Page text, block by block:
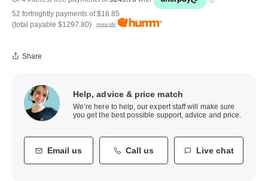
52 fortnightly payments of$16.85
(total payable $1297.80) more info
Share
Help, advice & price match
We’re here to help, our expert staff will make sure
you get the best possible support, advice and price.
Email us Call us Live chat